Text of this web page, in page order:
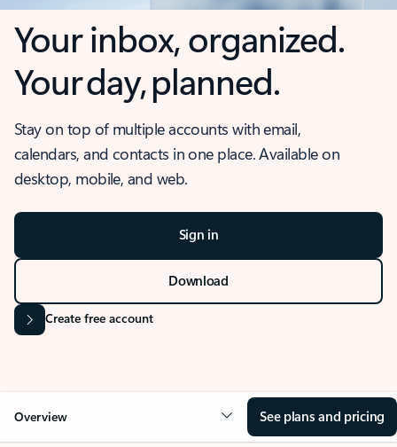
Your inbox, organized.
Your day, planned.
Stay on top of multiple accounts with email,
calendars, and contacts in one place. Available on
desktop, mobile, and web.
Sign in
Download
Create free account
Overview See plans and pricing